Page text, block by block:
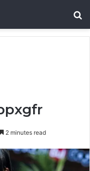
2 minutes read